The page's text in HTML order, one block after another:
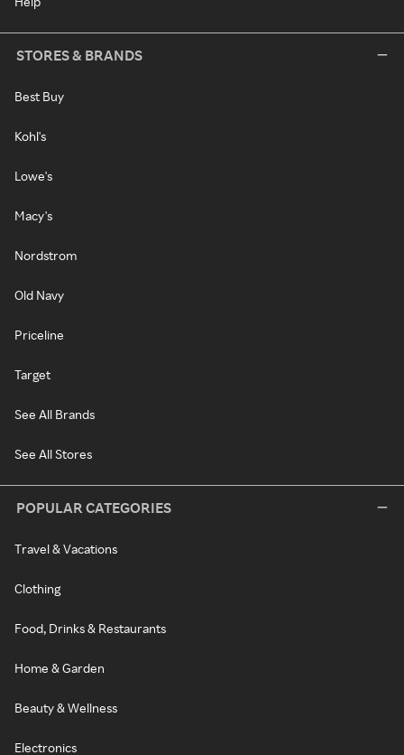
STORES & BRANDS
Best Buy
Kohl's
Lowe's
Macy's
Nordstrom
Old Navy
Priceline
Target
See All Brands
See All Stores
POPULAR CATEGORIES
Travel & Vacations
Clothing
Food, Drinks & Restaurants
Home & Garden
Beauty & Wellness
Electronics